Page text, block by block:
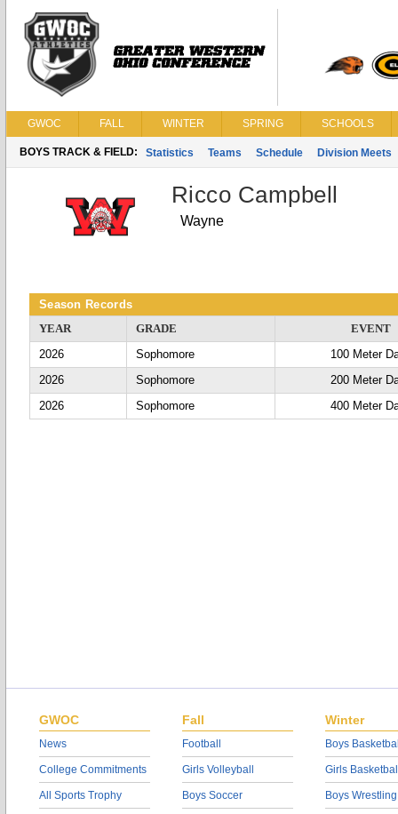
GWOC FALL WINTER SPRING SCHOOLS
BOYS TRACK & FIELD: Statistics Teams Schedule Division Meets
Ricco Campbell
Wayne
Season Records
YEAR
GRADE
EVENT
2026
Sophomore
100 Meter
2026
Sophomore
200 Meter
2026
Sophomore 400 Meter
GWOC
News
College Commitments
All Sports Trophy
Fall
Football
Girls Volleyball
Boys Soccer
Winter
Boys
Girls
Boys Wrestling